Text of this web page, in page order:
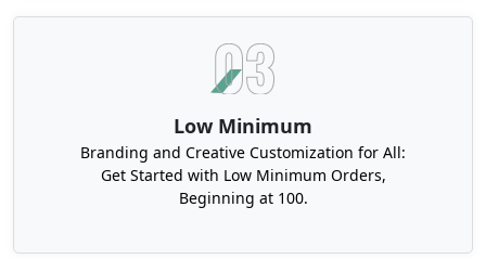
Low Minimum
Branding and Creative Customization for All:
Get Started with Low Minimum Orders,
Beginning at 100.